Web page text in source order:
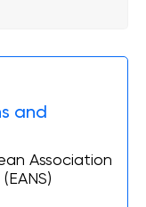
and
Association